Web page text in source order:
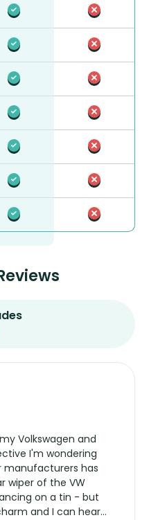
Volkswagen and
I'm wondering
manufacturers has
wiper of the VW
on a tin - but
and I can hear